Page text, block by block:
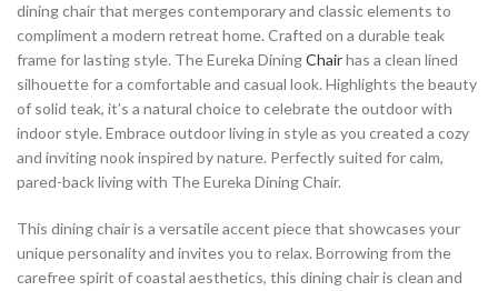
dining chair that merges contemporary and classic elements to
compliment a modern retreat home. Crafted on a durable teak
frame for lasting style. The Eureka DiningChairhas a clean lined
silhouette for a comfortable and casual look. Highlights the beauty
of solid teak, it’s a natural choice to celebrate the outdoor with
indoor style. Embrace outdoor living in style as you created a cozy
and inviting nook inspired by nature. Perfectly suited for calm,
pared-back living with The Eureka Dining Chair.
This dining chair is a versatile accent piece that showcases your
unique personality and invites you to relax. Borrowing from the
carefree spirit of coastal aesthetics, this dining chair is clean and